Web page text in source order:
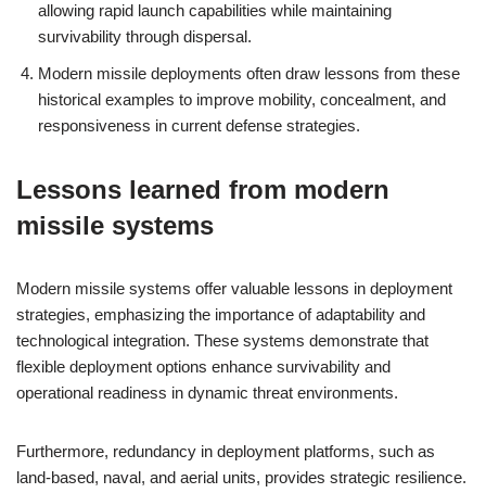
allowing rapid launch capabilities while maintaining
survivability through dispersal.
Modern missile deployments often draw lessons from these
historical examples to improve mobility, concealment, and
responsiveness in current defense strategies.
Lessons learned from modern
missile systems
Modern missile systems offer valuable lessons in deployment
strategies, emphasizing the importance of adaptability and
technological integration. These systems demonstrate that
flexible deployment options enhance survivability and
operational readiness in dynamic threat environments.
Furthermore, redundancy in deployment platforms, such as
land-based, naval, and aerial units, provides strategic resilience.